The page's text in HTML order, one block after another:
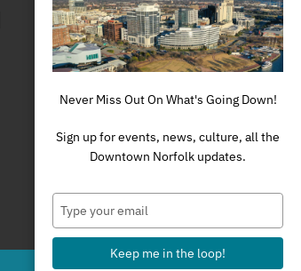
Never Miss Out On What's Going Down!
Sign up for events, news, culture, all the
Downtown Norfolk updates.
email
Keep me in the loop!